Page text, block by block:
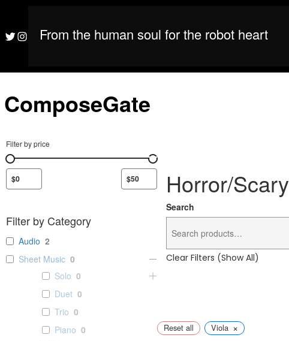
ComposeGate
Music
Twitter Instagram From the human soul for the robot heart
ComposeGate
Filter by price
Filter by Category
Audio 2
Sheet Music 0
Solo 0
Duet 0
Trio 0
Piano 0
Horror/Scary
Search
Clear Filters (Show All)
Reset all Viola ×